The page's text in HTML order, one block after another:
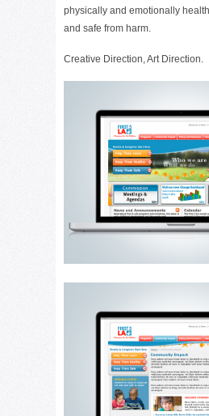
physically and emotionally
and safe from harm.
Creative Direction, Art Direction.